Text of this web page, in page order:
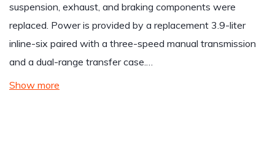
suspension, exhaust, and braking components were
replaced. Power is provided by a replacement 3.9-liter
inline-six paired with a three-speed manual transmission
and a dual-range transfer case.…
Show more